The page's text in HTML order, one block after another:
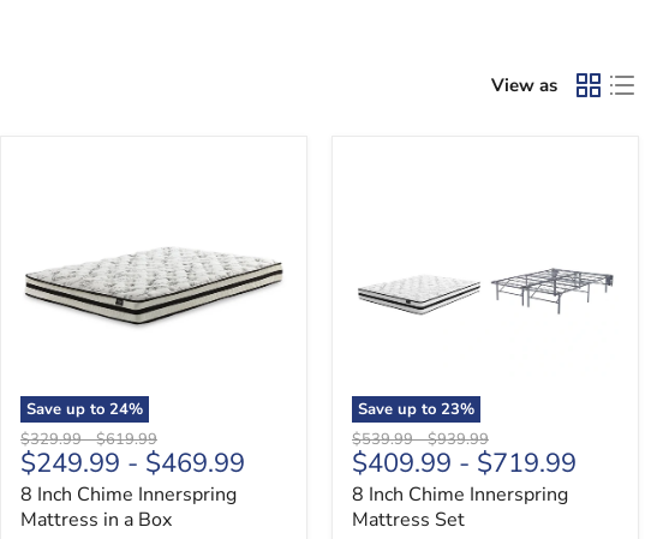
View as
Save up to 24%
in
a
Original
price
$329.99-Original
price
$619.99
$249.99 - $469.99
8 Inch Chime Innerspring
Mattress in a Box
Save up to 23%
Original
price
$539.99-Original
price
$939.99
$409.99 - $719.99
8 Inch Chime Innerspring
Mattress Set